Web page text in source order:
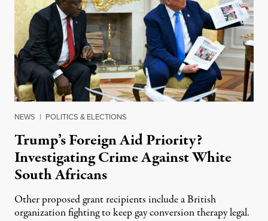
NEWS | POLITICS & ELECTIONS
Trump’s Foreign Aid Priority?
Investigating Crime Against White
South Africans
Other proposed grant recipients include a British
organization fighting to keep gay conversion therapy legal.